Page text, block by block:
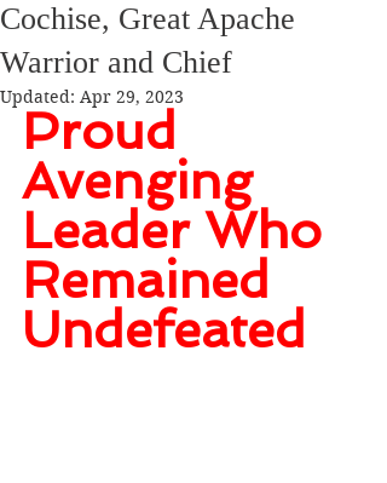
Cochise, Great Apache
Warrior and Chief
Updated: Apr 29, 2023
Proud
Avenging
Leader Who
Remained
Undefeated